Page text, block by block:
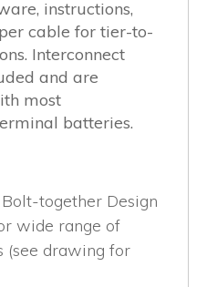
instructions,
cable for tier-to-
Interconnect
and are
most
batteries.
together Design
wide range of
(see drawing for